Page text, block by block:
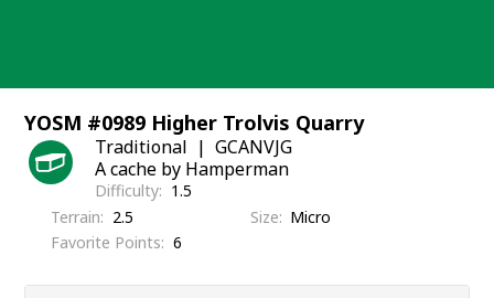
YOSM #0989 Higher Trolvis Quarry
Traditional
GCANVJG
A cache by Hamperman
Difficulty
1.5
Terrain
2.5 Size
Micro
Favorite Points
6